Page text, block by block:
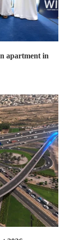
apartment in